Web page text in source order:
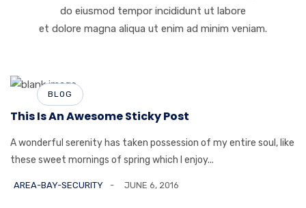
do eiusmod tempor incididunt ut labore
et dolore magna aliqua ut enim ad minim veniam.
BLOG
This Is An Awesome Sticky Post
A wonderful serenity has taken possession of my entire soul, like
these sweet mornings of spring which I enjoy...
AREA-BAY-SECURITY JUNE 6, 2016